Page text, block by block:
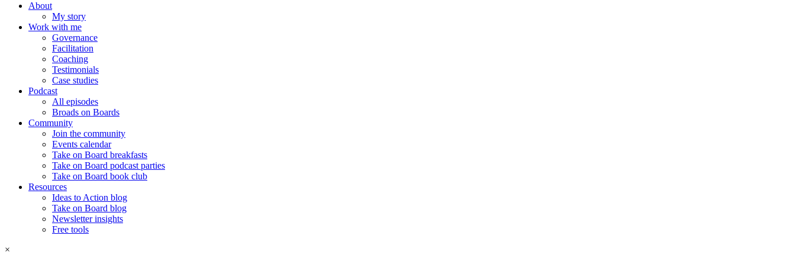
About
My story
Work with me
Governance
Facilitation
Coaching
Testimonials
Case studies
Podcast
All episodes
Broads on Boards
Community
Join the community
Events calendar
Take on Board breakfasts
Take on Board podcast parties
Take on Board book club
Resources
Ideas to Action blog
Take on Board blog
Newsletter insights
Free tools
×